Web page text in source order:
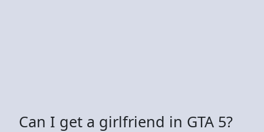
Can I get a girlfriend in GTA 5?